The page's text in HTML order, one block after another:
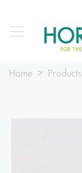
Home Products